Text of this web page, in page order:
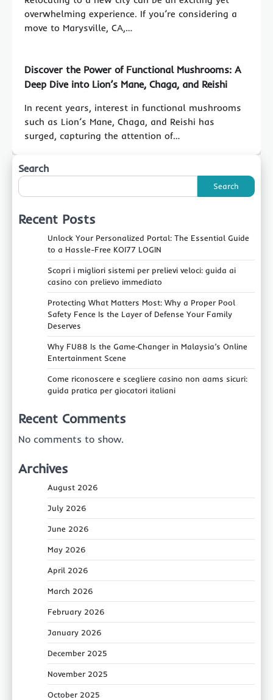
overwhelming experience. If you’re considering a
move to Marysville, CA,…
Discover the Power of Functional Mushrooms: A
Deep Dive into Lion’s Mane, Chaga, and Reishi
In recent years, interest in functional mushrooms
such as Lion’s Mane, Chaga, and Reishi has
surged, capturing the attention of…
Search
Search
Recent Posts
Unlock Your Personalized Portal: The Essential Guide
to a Hassle-Free KOI77 LOGIN
Scopri i migliori sistemi per prelievi veloci: guida ai
casino con prelievo immediato
Protecting What Matters Most: Why a Proper Pool
Safety Fence Is the Layer of Defense Your Family
Deserves
Why FU88 Is the Game‑Changer in Malaysia’s Online
Entertainment Scene
Come riconoscere e scegliere casino non aams sicuri:
guida pratica per giocatori italiani
Recent Comments
No comments to show.
Archives
August 2026
July 2026
June 2026
May 2026
April 2026
March 2026
February 2026
January 2026
December 2025
November 2025
October 2025